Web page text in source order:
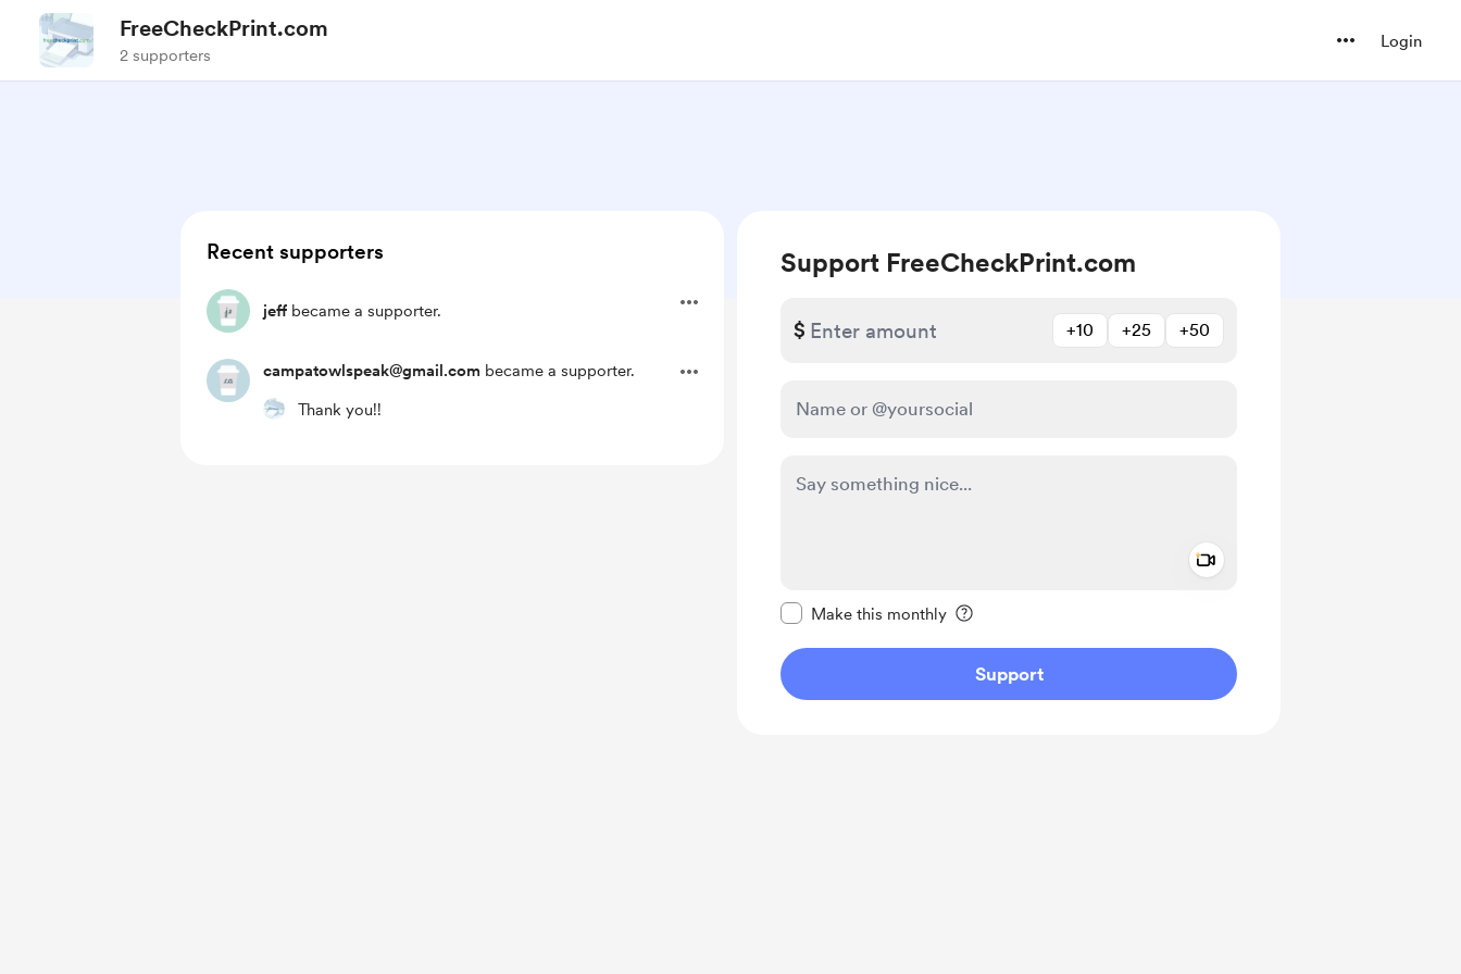
FreeCheckPrint.com
2 supporters
Login
Support FreeCheckPrint.com
$ +10 +25 +50
Make this monthly
Support
Recent supporters
jeff became a supporter.
campatowlspeak@gmail.com became a supporter.
Thank you!!